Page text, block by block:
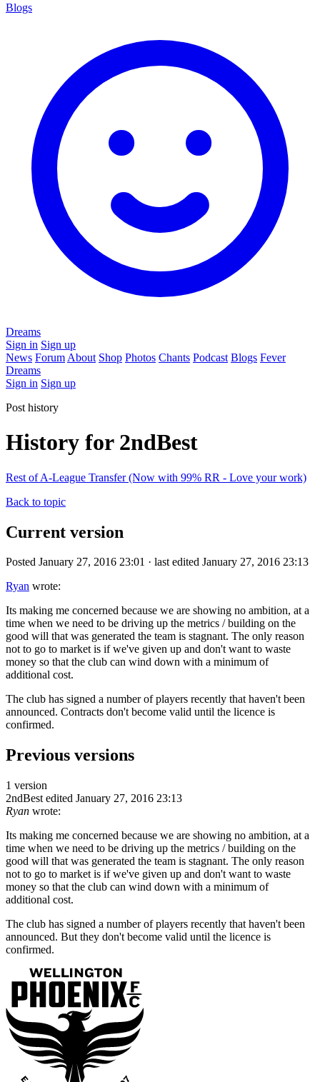
Blogs
Dreams
Sign in Sign up
News Forum About Shop Photos Chants Podcast Blogs Fever
Dreams
Sign in Sign up
Post history
History for 2ndBest
Rest of A-League Transfer (Now with 99% RR - Love your work)
Back to topic
Current version
Posted January 27, 2016 23:01 · last edited January 27, 2016 23:13
Ryan wrote:
Its making me concerned because we are showing no ambition, at a
time when we need to be driving up the metrics / building on the
good will that was generated the team is stagnant. The only reason
not to go to market is if we've given up and don't want to waste
money so that the club can wind down with a minimum of
additional cost.
The club has signed a number of players recently that haven't been
announced. Contracts don't become valid until the licence is
confirmed.
Previous versions
1 version
2ndBest edited January 27, 2016 23:13
Ryan wrote:
Its making me concerned because we are showing no ambition, at a
time when we need to be driving up the metrics / building on the
good will that was generated the team is stagnant. The only reason
not to go to market is if we've given up and don't want to waste
money so that the club can wind down with a minimum of
additional cost.
The club has signed a number of players recently that haven't been
announced. But they don't become valid until the licence is
confirmed.